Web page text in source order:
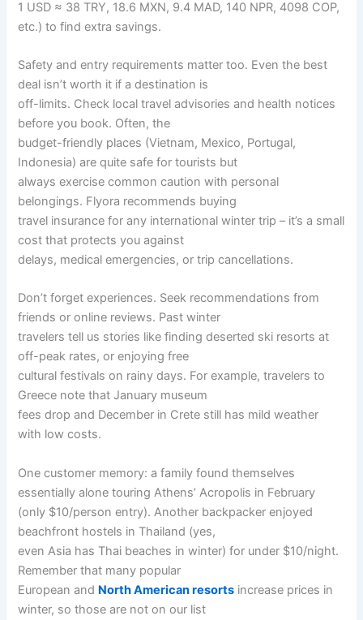
1 USD ≈ 38 TRY, 18.6 MXN, 9.4 MAD, 140 NPR, 4098 COP,
etc.) to find extra savings.
Safety and entry requirements matter too. Even the best
deal isn’t worth it if a destination is
off-limits. Check local travel advisories and health notices
before you book. Often, the
budget-friendly places (Vietnam, Mexico, Portugal,
Indonesia) are quite safe for tourists but
always exercise common caution with personal
belongings. Flyora recommends buying
travel insurance for any international winter trip – it’s a small
cost that protects you against
delays, medical emergencies, or trip cancellations.
Don’t forget experiences. Seek recommendations from
friends or online reviews. Past winter
travelers tell us stories like finding deserted ski resorts at
off-peak rates, or enjoying free
cultural festivals on rainy days. For example, travelers to
Greece note that January museum
fees drop and December in Crete still has mild weather
with low costs.
One customer memory: a family found themselves
essentially alone touring Athens’ Acropolis in February
(only $10/person entry). Another backpacker enjoyed
beachfront hostels in Thailand (yes,
even Asia has Thai beaches in winter) for under $10/night.
Remember that many popular
European and North American resorts increase prices in
winter, so those are not on our list